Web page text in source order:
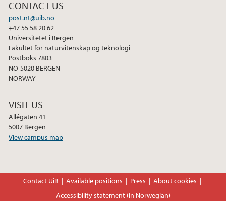
CONTACT US
post.nt@uib.no
+47 55 58 20 62
Universitetet i Bergen
Fakultet for naturvitenskap og teknologi
Postboks 7803
NO-5020 BERGEN
NORWAY
VISIT US
Allégaten 41
5007 Bergen
View campus map
Contact UiB Available positions Press
About cookies
Accessibility statement (in Norwegian)